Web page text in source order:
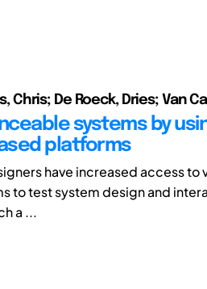
Chris; De Roeck, Dries; Van
systems by
platforms
have increased access
to test system design and
a ...